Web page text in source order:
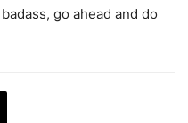
go ahead and do